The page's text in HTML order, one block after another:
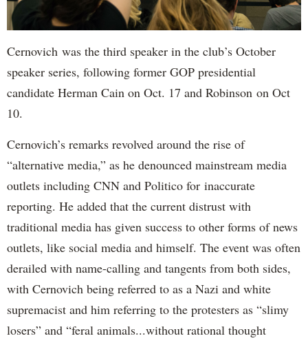
Cernovich was the third speaker in the club’s October
speaker series, following former GOP presidential
candidate Herman Cain on Oct. 17 and Robinson on Oct
10.
Cernovich’s remarks revolved around the rise of
“alternative media,” as he denounced mainstream media
outlets including CNN and Politico for inaccurate
reporting. He added that the current distrust with
traditional media has given success to other forms of news
outlets, like social media and himself. The event was often
derailed with name-calling and tangents from both sides,
with Cernovich being referred to as a Nazi and white
supremacist and him referring to the protesters as “slimy
losers” and “feral animals...without rational thought